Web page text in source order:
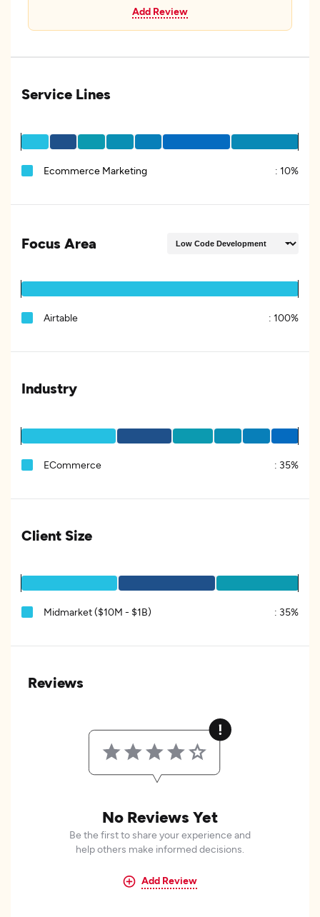
Add Review
Service Lines
Ecommerce Marketing : 10%
Focus Area
Airtable : 100%
Industry
ECommerce : 35%
Client Size
Midmarket ($10M - $1B) : 35%
Reviews
No Reviews Yet
Be the first to share your experience and
help others make informed decisions.
Add Review